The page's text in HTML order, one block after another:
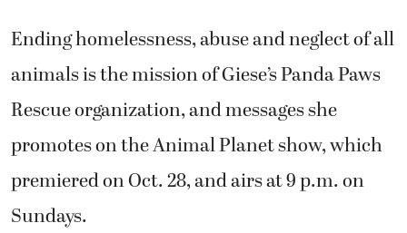
Ending homelessness, abuse and neglect of all
animals is the mission of Giese’s Panda Paws
Rescue organization, and messages she
promotes on the Animal Planet show, which
premiered on Oct. 28, and airs at 9 p.m. on
Sundays.